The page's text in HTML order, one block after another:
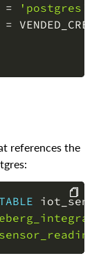
=
'postgres'
=
references the
COPY